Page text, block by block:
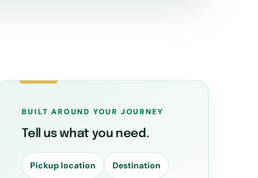
BUILT AROUND YOUR JOURNEY
Tell us what you need.
Pickup location Destination